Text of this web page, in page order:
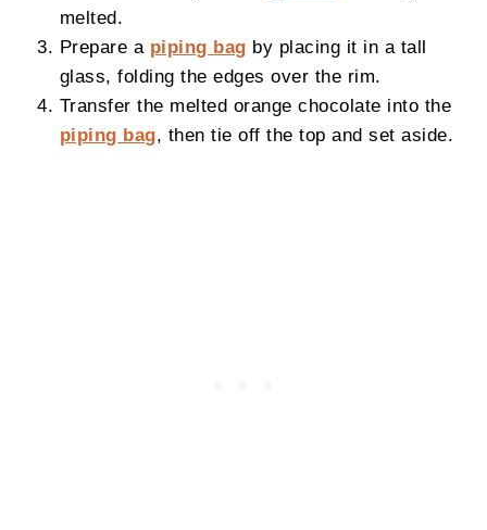
melted.
Prepare a piping bag by placing it in a tall
glass, folding the edges over the rim.
Transfer the melted orange chocolate into the
piping bag, then tie off the top and set aside.